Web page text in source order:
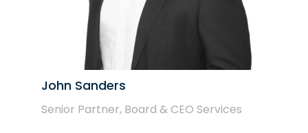
John Sanders
Senior Partner, Board & CEO Services